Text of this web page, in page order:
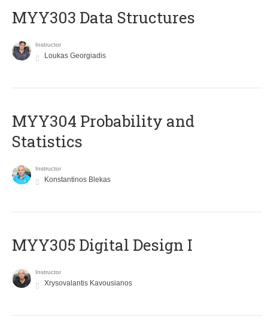
MYY303 Data Structures
Instructor
Loukas Georgiadis
MYY304 Probability and
Statistics
Instructor
Konstantinos Blekas
MYY305 Digital Design Ι
Instructor
Xrysovalantis Kavousianos